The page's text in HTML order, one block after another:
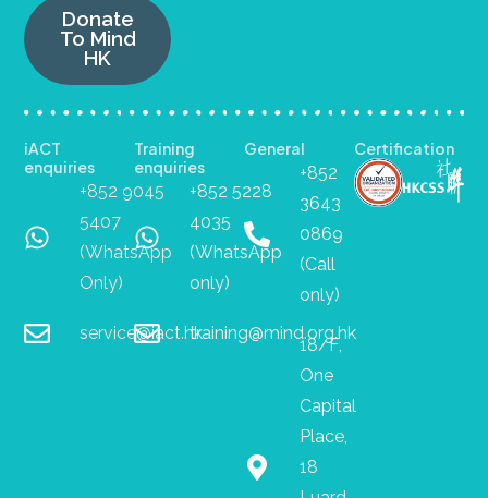
Donate
To Mind
HK
iACT
enquiries
+852 9045
5407
(WhatsApp
Only)
service@iact.hk
Training
enquiries
+852 5228
4035
(WhatsApp
only)
training@mind.org.hk
General
+852
3643
0869
(Call
only)
18/F,
One
Capital
Place,
18
Certification